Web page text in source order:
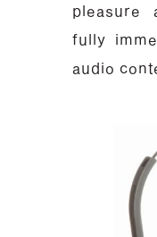
pleasure
fully
audio